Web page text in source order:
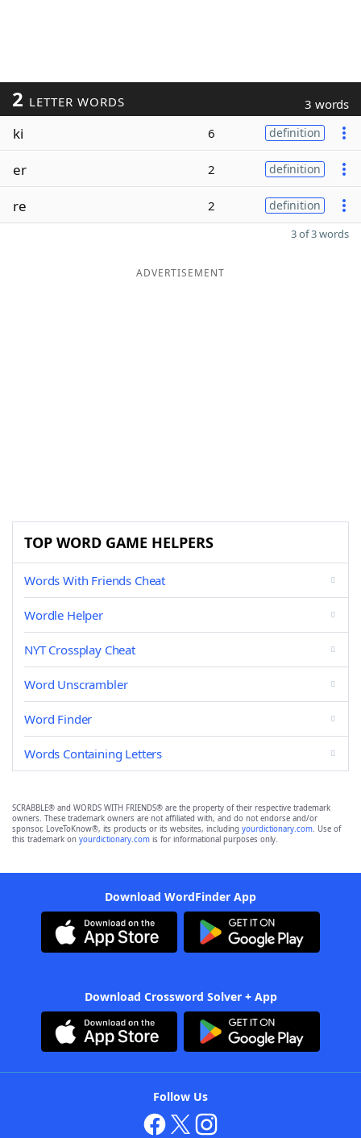
2 LETTER WORDS 3 words
ki 6 definition
er 2 definition
re 2 definition
3 of 3 words
ADVERTISEMENT
TOP WORD GAME HELPERS
Words With Friends Cheat
Wordle Helper
NYT Crossplay Cheat
Word Unscrambler
Word Finder
Words Containing Letters
SCRABBLE® and WORDS WITH FRIENDS® are the property of their respective trademark
owners. These trademark owners are not affiliated with, and do not endorse and/or
sponsor, LoveToKnow®, its products or its websites, including yourdictionary.com. Use of
this trademark on yourdictionary.com is for informational purposes only.
Download WordFinder App
Download Crossword Solver + App
Follow Us